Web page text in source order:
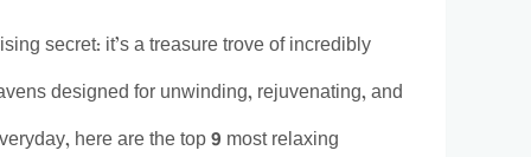
secret: it’s a treasure trove of incredibly
designed for unwinding, rejuvenating, and
here are the top 9 most relaxing